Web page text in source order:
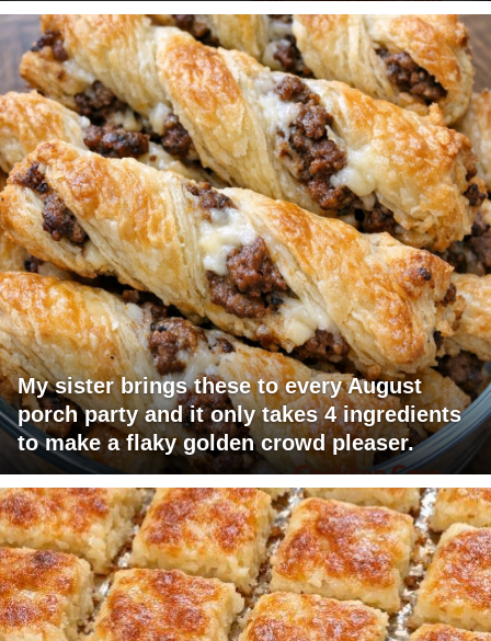
My sister brings these to every August
porch party and it only takes 4 ingredients
to make a flaky golden crowd pleaser.